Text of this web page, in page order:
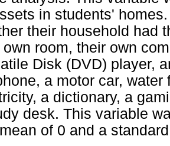
in students'
their household had
own room, their own
Disk (DVD) player,
a motor car,
a dictionary, a
desk. This variable
of 0 and a